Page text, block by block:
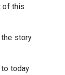
of this
story
to today